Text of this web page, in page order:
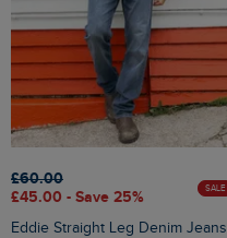
£60.00
£45.00 - Save 25%
SALE
Eddie Straight Leg Denim Jeans